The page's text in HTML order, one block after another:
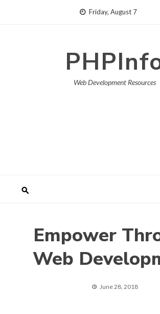
Friday, August 7
Web Development Resources
Empower
Web
June 28, 2018